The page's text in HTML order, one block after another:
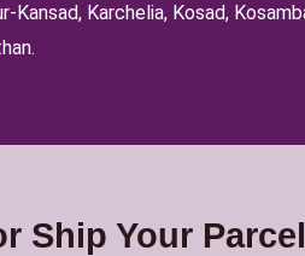
Kansad, Karchelia, Kosad,
Ship Your